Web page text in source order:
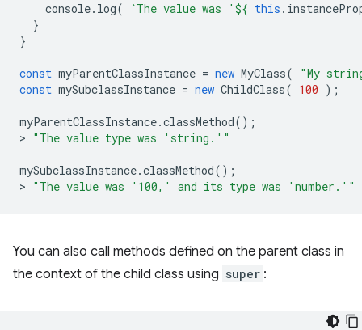
console. log( `The value was ' ${ this .
}
}
const myParentClassInstance = new MyClass(
"My
const mySubclassInstance = new ChildClass( 100 );
myParentClassInstance.classMethod();
> "The value type was 'string.'"
mySubclassInstance.classMethod();
> "The value was '100,' and its type was 'number.'"
You can also call methods defined on the parent class in
the context of the child class using super :